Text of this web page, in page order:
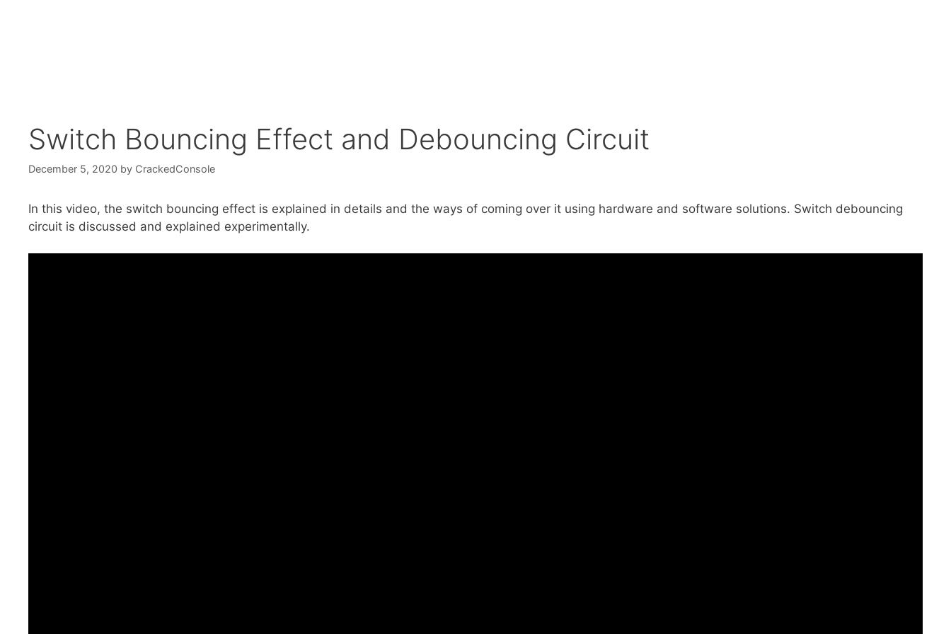
Switch Bouncing Effect and Debouncing Circuit
December 5, 2020 by CrackedConsole
In this video, the switch bouncing effect is explained in details and the ways of coming over it using hardware and software solutions. Switch debouncing
circuit is discussed and explained experimentally.